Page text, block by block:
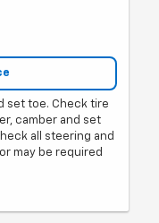
set toe. Check tire
camber and set
all steering and
may be required